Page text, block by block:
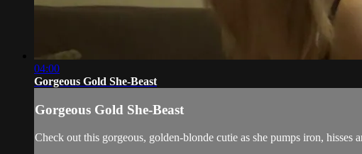
04:00
Gorgeous Gold She-Beast
Gorgeous Gold She-Beast
Check out this gorgeous, golden-blonde cutie as she pumps iron,